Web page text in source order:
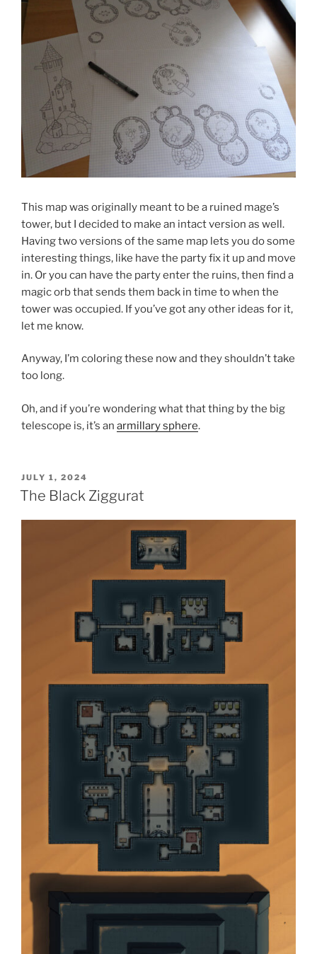
This map was originally meant to be a ruined mage’s
tower, but I decided to make an intact version as well.
Having two versions of the same map lets you do some
interesting things, like have the party fix it up and move
in. Or you can have the party enter the ruins, then find a
magic orb that sends them back in time to when the
tower was occupied. If you’ve got any other ideas for it,
let me know.
Anyway, I’m coloring these now and they shouldn’t take
too long.
Oh, and if you’re wondering what that thing by the big
telescope is, it’s an armillary sphere.
POSTED
ON
JULY 1, 2024
The Black Ziggurat